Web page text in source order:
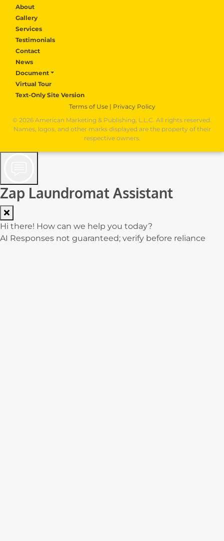
About
Gallery
Services
Testimonials
Contact
News
Document
Virtual Tour
Text-Only Site Version
Terms of Use| Privacy Policy
© 2026 American Marketing & Publishing, L.L.C. All rights reserved.
Names, logos, and other marks displayed are the property of their
respective owners.
Zap Laundromat Assistant
Hi there! How can we help you today?
AI Responses not guaranteed; verify before reliance